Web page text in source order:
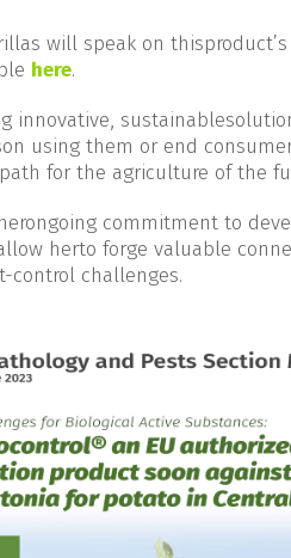
will speak on
here.
innovative,
using them or end
for the agriculture of the
commitment to
herto forge valuable
challenges.